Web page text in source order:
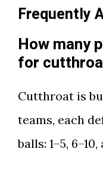
Frequently
How many
for
Cutthroat is
teams, each
balls: 1–5, 6–10,